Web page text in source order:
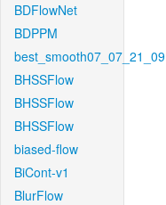
BDFlowNet
BDPPM
best_smooth07_07_21_09
BHSSFlow
BHSSFlow
BHSSFlow
biased-flow
BiCont-v1
BlurFlow